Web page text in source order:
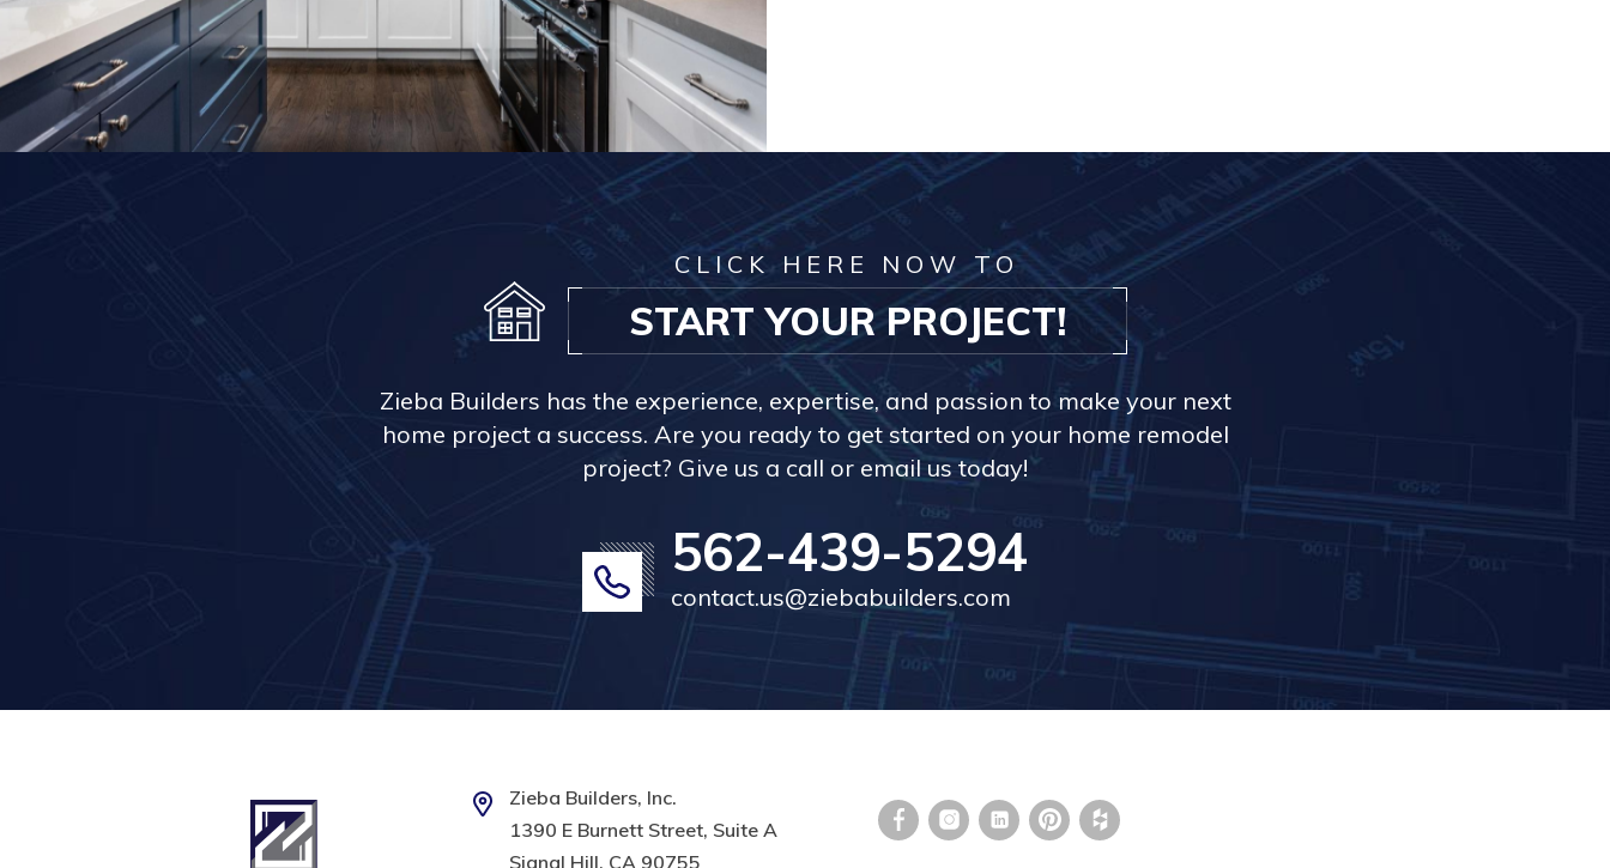
CLICK HERE NOW TO
START YOUR PROJECT!
Zieba Builders has the experience, expertise, and passion to make your next
home project a success. Are you ready to get started on your home remodel
project? Give us a call or email us today!
562-439-5294
contact.us@ziebabuilders.com
Zieba Builders, Inc.
1390 E Burnett Street, Suite A
Signal Hill, CA 90755